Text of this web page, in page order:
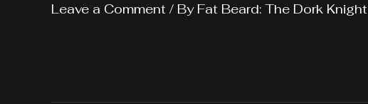
Leave a Comment / By Fat Beard: The Dork Knight